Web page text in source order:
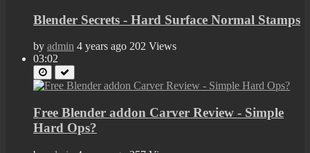
Blender Secrets - Hard Surface Normal Stamps
by admin 4 years ago 202 Views
03:02
Free Blender addon Carver Review - Simple
Hard Ops?